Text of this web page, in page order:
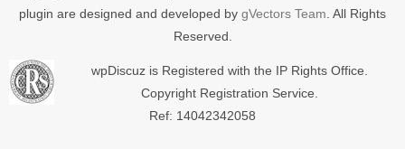
plugin are designed and developed by gVectors Team. All Rights
Reserved.
wpDiscuz is Registered with the IP Rights Office.
Copyright Registration Service.
Ref: 14042342058